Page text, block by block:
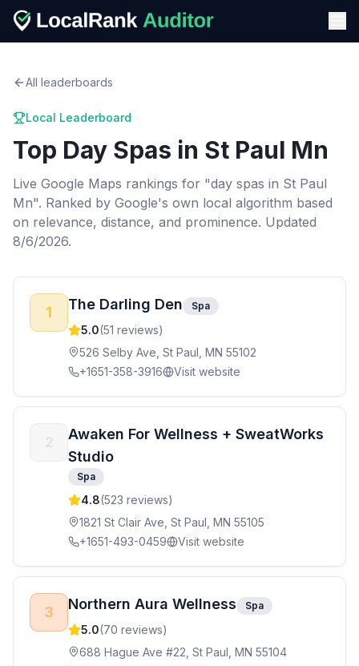
All leaderboards
Local Leaderboard
Top Day Spas in St Paul Mn
Live Google Maps rankings for "day spas in St Paul
Mn". Ranked by Google's own local algorithm based
on relevance, distance, and prominence. Updated
8/6/2026.
1 The Darling Den Spa
5.0(51 reviews)
526 Selby Ave, St Paul, MN 55102
+1651-358-3916
Visit website
Awaken For Wellness + SweatWorks
Studio
Spa
4.8(523 reviews)
1821 St Clair Ave, St Paul, MN 55105
+1651-493-0459
Visit website
3 Northern Aura Wellness Spa
5.0(70 reviews)
688 Hague Ave #22, St Paul, MN 55104